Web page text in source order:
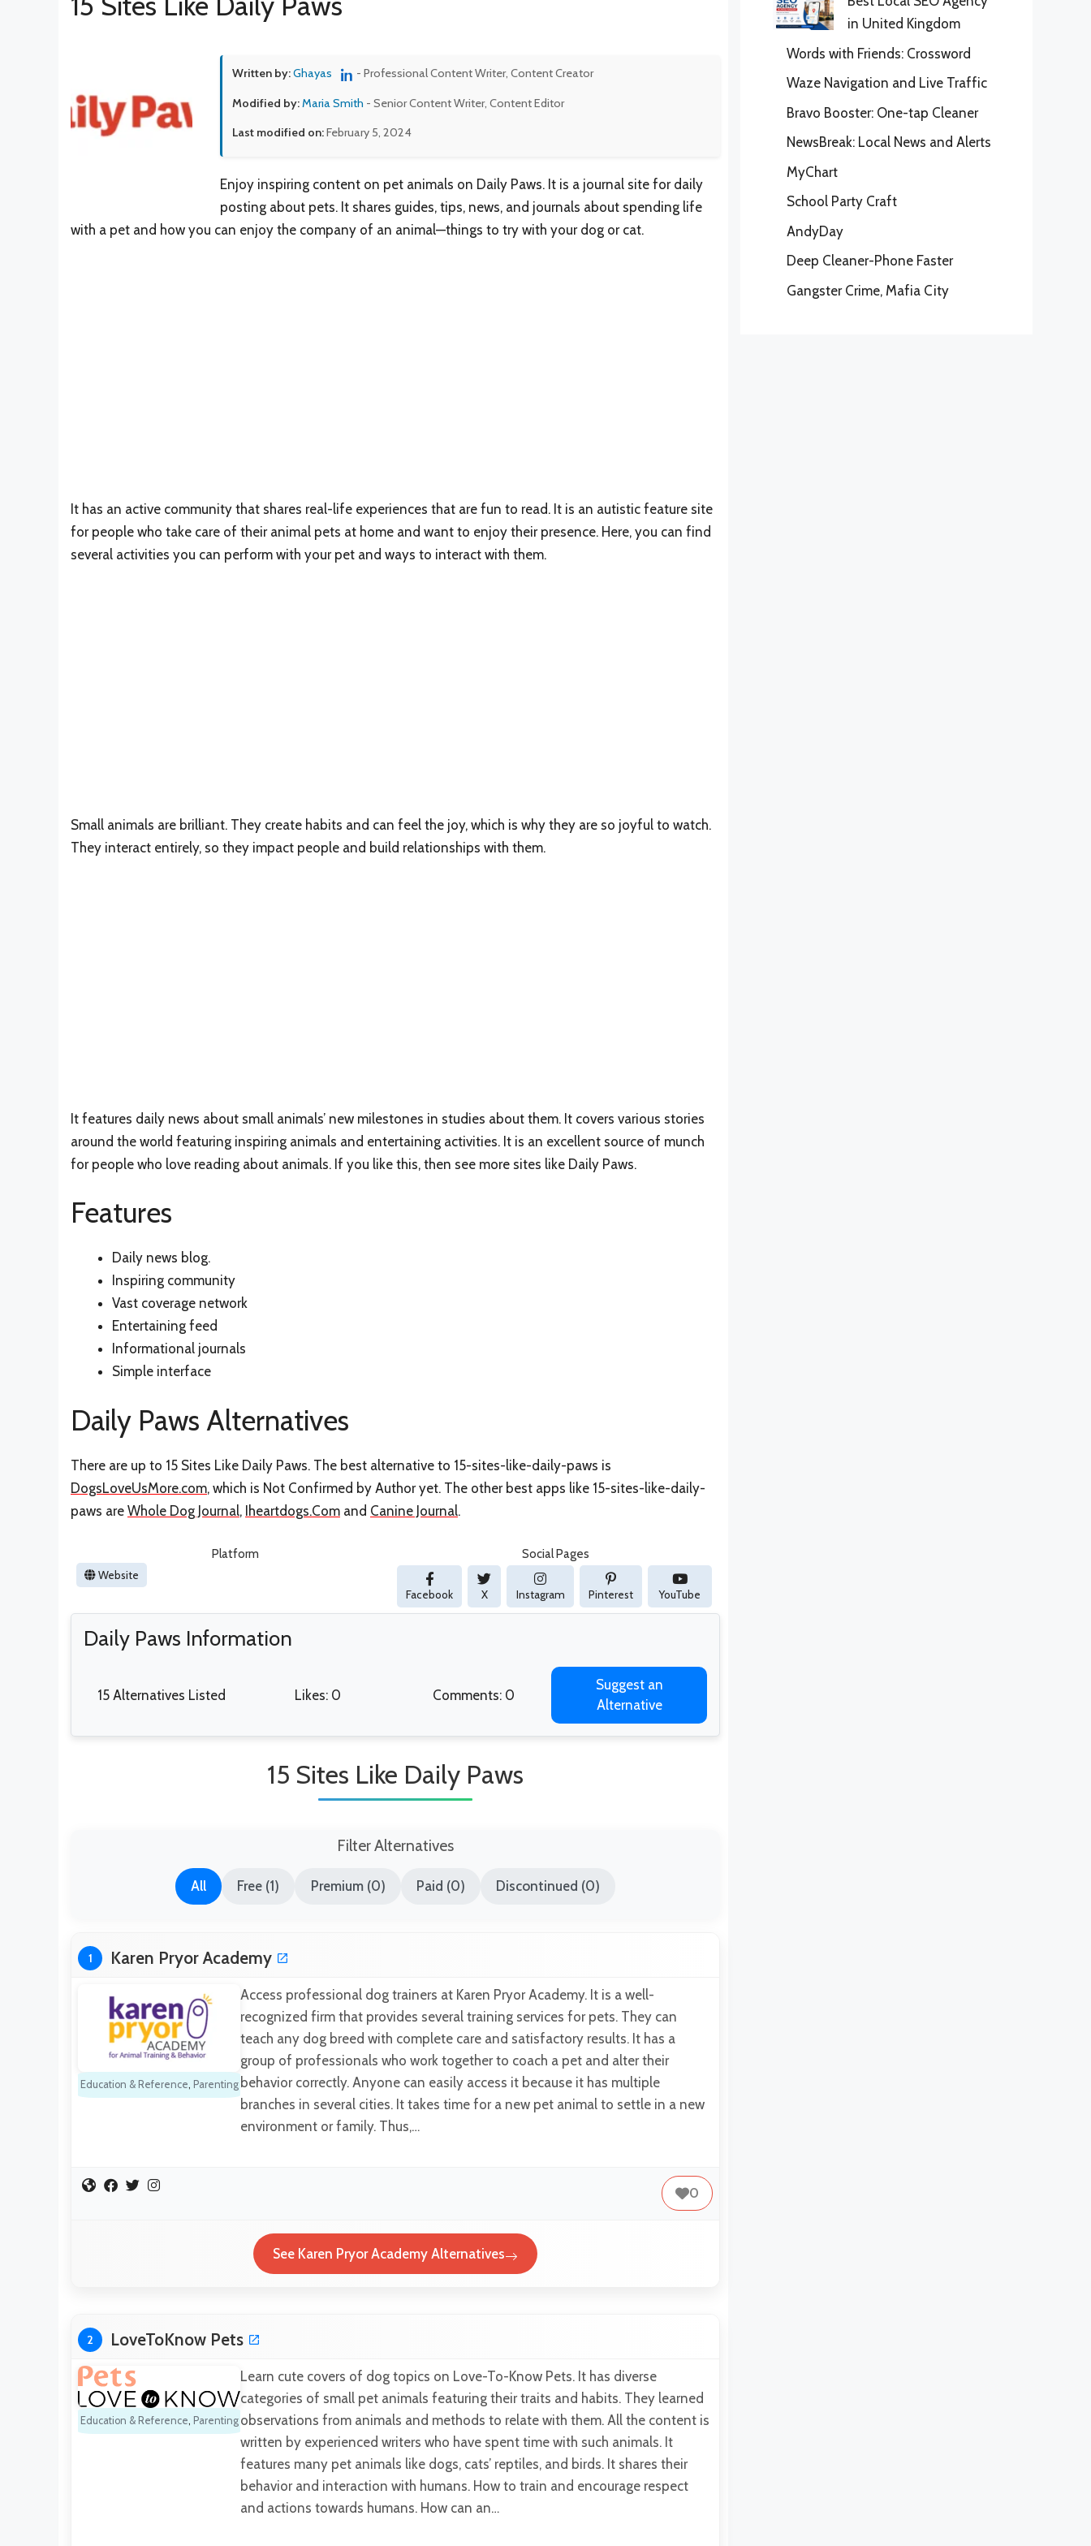
Written by:Ghayas - Professional Content Writer, Content Creator
Modified by:Maria Smith - Senior Content Writer, Content Editor
Last modified on:February 5, 2024
Enjoy inspiring content on pet animals on Daily Paws. It is a journal site for daily
posting about pets. It shares guides, tips, news, and journals about spending life
with a pet and how you can enjoy the company of an animal—things to try with your dog or cat.
It has an active community that shares real-life experiences that are fun to read. It is an autistic feature site
for people who take care of their animal pets at home and want to enjoy their presence. Here, you can find
several activities you can perform with your pet and ways to interact with them.
Small animals are brilliant. They create habits and can feel the joy, which is why they are so joyful to watch.
They interact entirely, so they impact people and build relationships with them.
It features daily news about small animals’ new milestones in studies about them. It covers various stories
around the world featuring inspiring animals and entertaining activities. It is an excellent source of munch
for people who love reading about animals. If you like this, then see more sites like Daily Paws.
Features
Daily news blog.
Inspiring community
Vast coverage network
Entertaining feed
Informational journals
Simple interface
Daily Paws Alternatives
There are up to 15 Sites Like Daily Paws. The best alternative to 15-sites-like-daily-paws is
DogsLoveUsMore.com, which is Not Confirmed by Author yet. The other best apps like 15-sites-like-daily-
paws are Whole Dog Journal, Iheartdogs.Com and Canine Journal.
Platform
Website
Social Pages
Facebook X Instagram Pinterest YouTube
Daily Paws Information
15 Alternatives Listed Likes: 0 Comments: 0
Suggest an
Alternative
15 Sites Like Daily Paws
Filter Alternatives
All Free (1) Premium (0) Paid (0) Discontinued (0)
1 Karen Pryor Academy
Education & Reference, Parenting
Access professional dog trainers at Karen Pryor Academy. It is a well-
recognized firm that provides several training services for pets. They can
teach any dog breed with complete care and satisfactory results. It has a
group of professionals who work together to coach a pet and alter their
behavior correctly. Anyone can easily access it because it has multiple
branches in several cities. It takes time for a new pet animal to settle in a new
environment or family. Thus,…
0
See Karen Pryor Academy Alternatives
2 LoveToKnow Pets
Education & Reference, Parenting
Learn cute covers of dog topics on Love-To-Know Pets. It has diverse
categories of small pet animals featuring their traits and habits. They learned
observations from animals and methods to relate with them. All the content is
written by experienced writers who have spent time with such animals. It
features many pet animals like dogs, cats’ reptiles, and birds. It shares their
behavior and interaction with humans. How to train and encourage respect
and actions towards humans. How can an…
in United Kingdom
Words with Friends: Crossword
Waze Navigation and Live Traffic
Bravo Booster: One-tap Cleaner
NewsBreak: Local News and Alerts
MyChart
School Party Craft
AndyDay
Deep Cleaner-Phone Faster
Gangster Crime, Mafia City